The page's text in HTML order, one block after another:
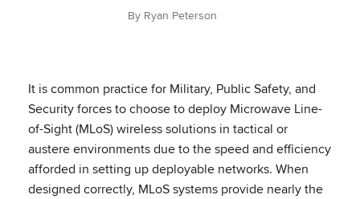
By Ryan Peterson
It is common practice for Military, Public Safety, and
Security forces to choose to deploy Microwave Line-
of-Sight (MLoS) wireless solutions in tactical or
austere environments due to the speed and efficiency
afforded in setting up deployable networks. When
designed correctly, MLoS systems provide nearly the